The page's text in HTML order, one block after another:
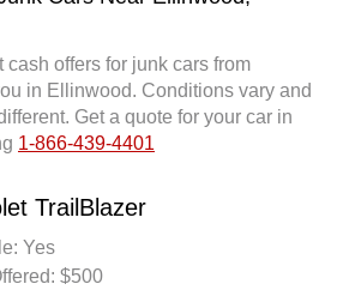
cash offers for junk cars from
in Ellinwood. Conditions vary and
Get a quote for your car in
1-866-439-4401
TrailBlazer
Yes
$500